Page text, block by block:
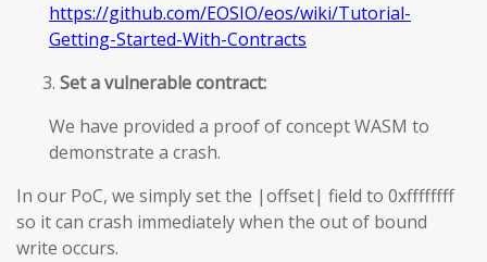
https://github.com/EOSIO/eos/wiki/Tutorial-
Getting-Started-With-Contracts
Set a vulnerable contract:
We have provided a proof of concept WASM to
demonstrate a crash.
In our PoC, we simply set the |offset| field to 0xffffffff
so it can crash immediately when the out of bound
write occurs.